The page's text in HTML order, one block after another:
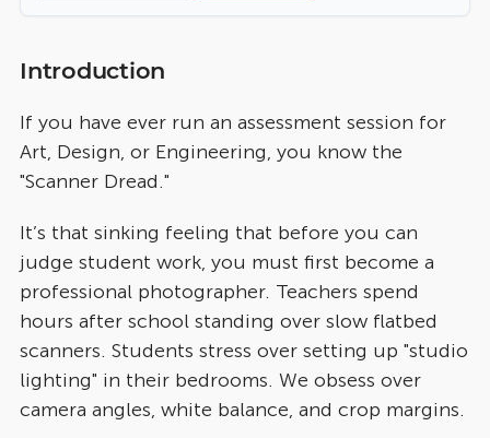
1. Write a "Policy Update" on evidence collection.
   * *Change:* "We are moving from flatbed
   * *Rationale:* Explain "Perceptual
Constancy"—that judges see the *object*, not
the *lighting*.
studio lighting. A simple photo on your desk is
enough. The judge's brain will 'subtract' the
yellow classroom light automatically."
3. Draft an "Equity Statement": "By removing the
need for expensive equipment, we eliminate
'Production Value Bias', ensuring grades reflect
talent, not resources."
Introduction
If you have ever run an assessment session for
Art, Design, or Engineering, you know the
"Scanner Dread."
It’s that sinking feeling that before you can
judge student work, you must first become a
professional photographer. Teachers spend
hours after school standing over slow flatbed
scanners. Students stress over setting up "studio
lighting" in their bedrooms. We obsess over
camera angles, white balance, and crop margins.